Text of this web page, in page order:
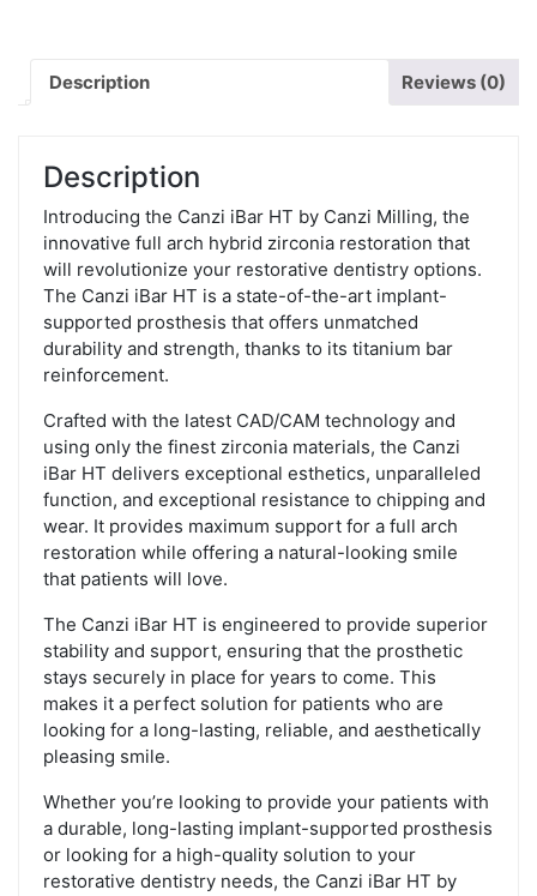
Description Reviews (0)
Description
Introducing the Canzi iBar HT by Canzi Milling, the
innovative full arch hybrid zirconia restoration that
will revolutionize your restorative dentistry options.
The Canzi iBar HT is a state-of-the-art implant-
supported prosthesis that offers unmatched
durability and strength, thanks to its titanium bar
reinforcement.
Crafted with the latest CAD/CAM technology and
using only the finest zirconia materials, the Canzi
iBar HT delivers exceptional esthetics, unparalleled
function, and exceptional resistance to chipping and
wear. It provides maximum support for a full arch
restoration while offering a natural-looking smile
that patients will love.
The Canzi iBar HT is engineered to provide superior
stability and support, ensuring that the prosthetic
stays securely in place for years to come. This
makes it a perfect solution for patients who are
looking for a long-lasting, reliable, and aesthetically
pleasing smile.
Whether you’re looking to provide your patients with
a durable, long-lasting implant-supported prosthesis
or looking for a high-quality solution to your
restorative dentistry needs, the Canzi iBar HT by